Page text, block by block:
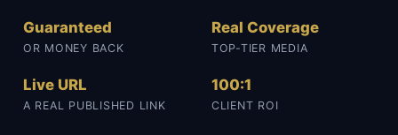
Guaranteed
OR MONEY BACK
Real Coverage
TOP-TIER MEDIA
Live URL
A REAL PUBLISHED LINK
100:1
CLIENT ROI